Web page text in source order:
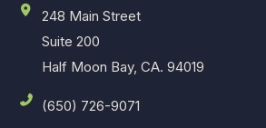
248 Main Street
Suite 200
Half Moon Bay, CA. 94019
(650) 726-9071